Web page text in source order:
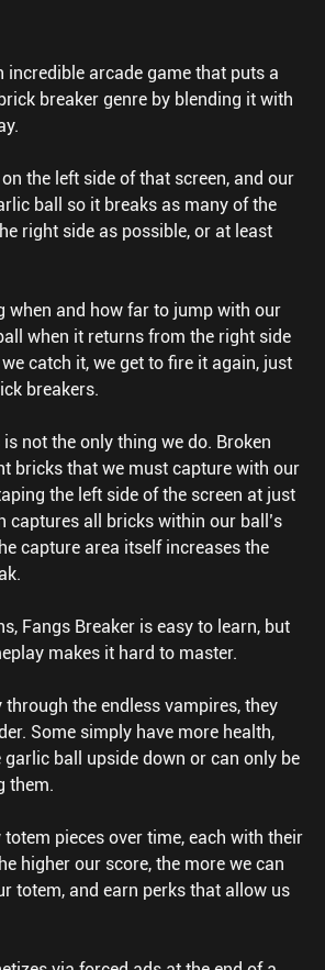
incredible arcade game that puts a
breaker genre by blending it with
the left side of that screen, and our
ball so it breaks as many of the
right side as possible, or at least
when and how far to jump with our
when it returns from the right side
catch it, we get to fire it again, just
breakers.
not the only thing we do. Broken
bricks that we must capture with our
the left side of the screen at just
captures all bricks within our ball’s
capture area itself increases the
Fangs Breaker is easy to learn, but
makes it hard to master.
the endless vampires, they
Some simply have more health,
ball upside down or can only be
them.
pieces over time, each with their
higher our score, the more we can
totem, and earn perks that allow us